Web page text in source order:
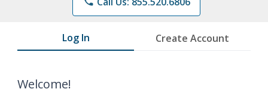
Log In Create Account
Welcome!